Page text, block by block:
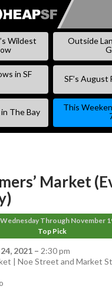
SKIP
Wildest
Outside
in SF
SF’s August
The Bay
This
Market
Wednesday Through November
Top Pick
2021 – 2:30 pm
| Noe Street and Market